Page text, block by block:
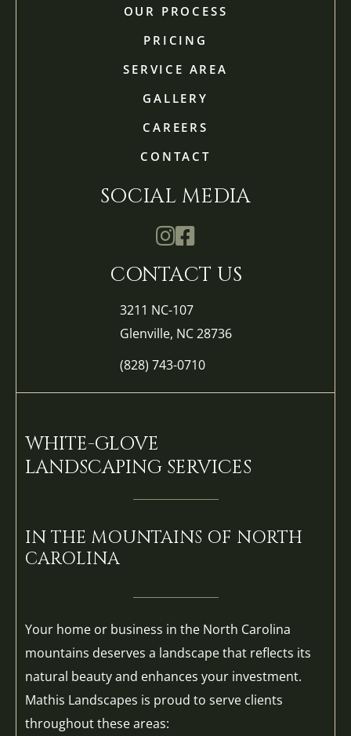
OUR PROCESS
PRICING
SERVICE AREA
GALLERY
CAREERS
CONTACT
SOCIAL MEDIA
Mathis Landscapes Company
Mathis Landscapes Company
CONTACT US
3211 NC-107
Glenville, NC 28736
(828) 743-0710
WHITE-GLOVE
LANDSCAPING SERVICES
IN THE MOUNTAINS OF NORTH
CAROLINA
Your home or business in the North Carolina
mountains deserves a landscape that reflects its
natural beauty and enhances your investment.
Mathis Landscapes is proud to serve clients
throughout these areas: